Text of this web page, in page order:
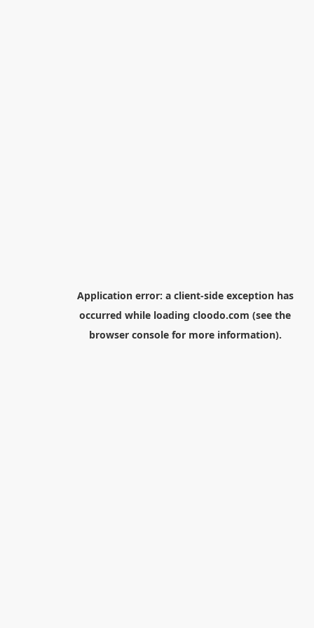
Application error: a client-side exception has
occurred while loading cloodo.com (see the
browser consolefor more information).